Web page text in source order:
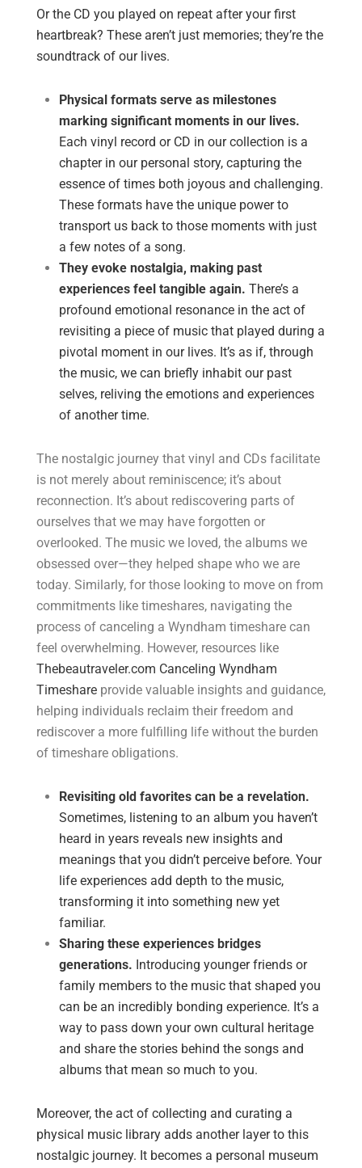
Or the CD you played on repeat after your first
heartbreak? These aren’t just memories; they’re the
soundtrack of our lives.
Physical formats serve as milestones
marking significant moments in our lives.
Each vinyl record or CD in our collection is a
chapter in our personal story, capturing the
essence of times both joyous and challenging.
These formats have the unique power to
transport us back to those moments with just
a few notes of a song.
They evoke nostalgia, making past
experiences feel tangible again. There’s a
profound emotional resonance in the act of
revisiting a piece of music that played during a
pivotal moment in our lives. It’s as if, through
the music, we can briefly inhabit our past
selves, reliving the emotions and experiences
of another time.
The nostalgic journey that vinyl and CDs facilitate
is not merely about reminiscence; it’s about
reconnection. It’s about rediscovering parts of
ourselves that we may have forgotten or
overlooked. The music we loved, the albums we
obsessed over—they helped shape who we are
today. Similarly, for those looking to move on from
commitments like timeshares, navigating the
process of canceling a Wyndham timeshare can
feel overwhelming. However, resources like
Thebeautraveler.com Canceling Wyndham
Timeshare provide valuable insights and guidance,
helping individuals reclaim their freedom and
rediscover a more fulfilling life without the burden
of timeshare obligations.
Revisiting old favorites can be a revelation.
Sometimes, listening to an album you haven’t
heard in years reveals new insights and
meanings that you didn’t perceive before. Your
life experiences add depth to the music,
transforming it into something new yet
familiar.
Sharing these experiences bridges
generations. Introducing younger friends or
family members to the music that shaped you
can be an incredibly bonding experience. It’s a
way to pass down your own cultural heritage
and share the stories behind the songs and
albums that mean so much to you.
Moreover, the act of collecting and curating a
physical music library adds another layer to this
nostalgic journey. It becomes a personal museum